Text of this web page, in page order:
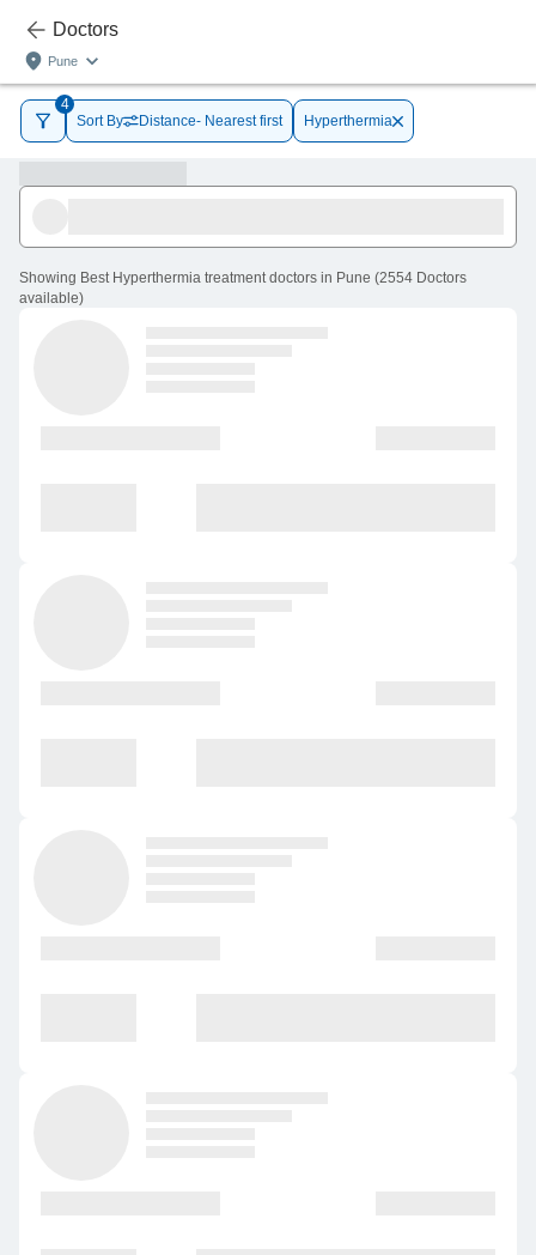
Doctors
Pune
4
Sort By
Distance- Nearest first Hyperthermia
Showing Best Hyperthermia treatment doctors in Pune (2554 Doctors
available)